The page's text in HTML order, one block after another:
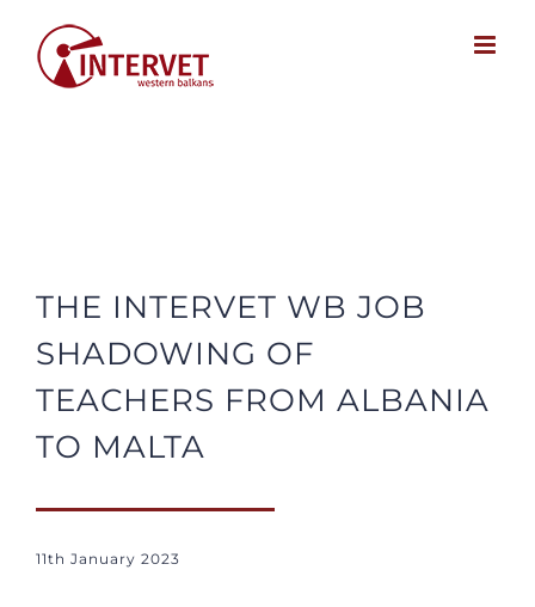
THE INTERVET WB JOB
SHADOWING OF
TEACHERS FROM ALBANIA
TO MALTA
11th January 2023